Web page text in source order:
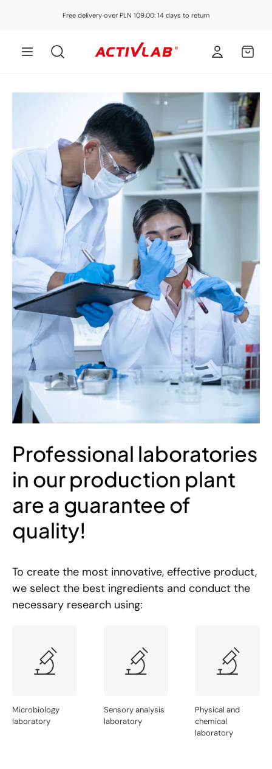
Free delivery over PLN 109.00: 14 days to return
in
CART
Professional laboratories
in our production plant
are a guarantee of
quality!
To create the most innovative, effective product,
we select the best ingredients and conduct the
necessary research using:
Microbiology
laboratory
Sensory analysis
laboratory
Physical and
chemical
laboratory